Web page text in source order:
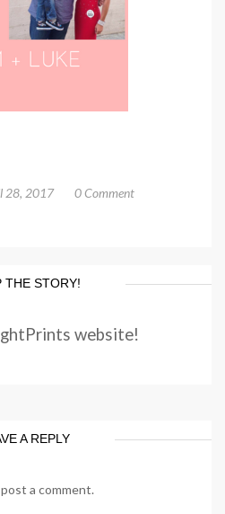
28, 2017 0 Comment
THE STORY!
website!
A REPLY
a comment.